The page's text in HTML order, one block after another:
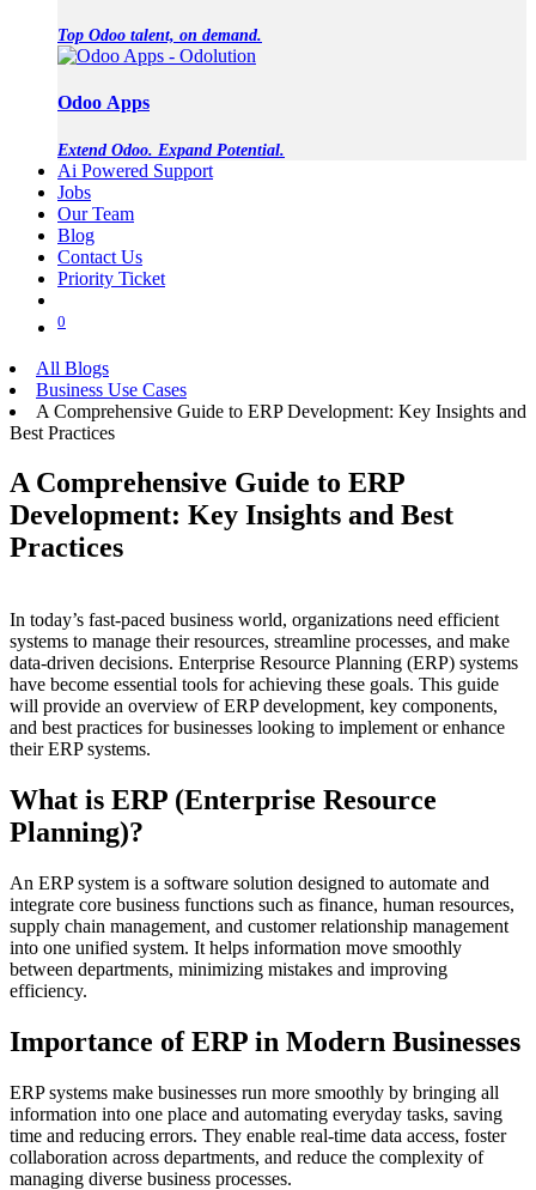
Top Odoo talent, on demand.
Odoo Apps
Extend Odoo. Expand Potential.
Ai Powered Support
Jobs
Our Team
Blog
Contact Us
Priority Ticket
0
All Blogs
Business Use Cases
A Comprehensive Guide to ERP Development: Key Insights and
Best Practices
A Comprehensive Guide to ERP
Development: Key Insights and Best
Practices
In today’s fast-paced business world, organizations need efficient
systems to manage their resources, streamline processes, and make
data-driven decisions. Enterprise Resource Planning (ERP) systems
have become essential tools for achieving these goals. This guide
will provide an overview of ERP development, key components,
and best practices for businesses looking to implement or enhance
their ERP systems.
What is ERP (Enterprise Resource
Planning)?
An ERP system is a software solution designed to automate and
integrate core business functions such as finance, human resources,
supply chain management, and customer relationship management
into one unified system. It helps information move smoothly
between departments, minimizing mistakes and improving
efficiency.
Importance of ERP in Modern Businesses
ERP systems make businesses run more smoothly by bringing all
information into one place and automating everyday tasks, saving
time and reducing errors. They enable real-time data access, foster
collaboration across departments, and reduce the complexity of
managing diverse business processes.